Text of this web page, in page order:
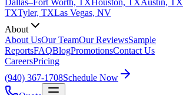
Dallas–Fort Worth, TXHouston, TXAustin, TX
TXTyler, TXLas Vegas, NV
About
About UsOur TeamOur ReviewsSample
ReportsFAQBlogPromotionsContact Us
CareersPricing
(940) 367-1708Schedule Now